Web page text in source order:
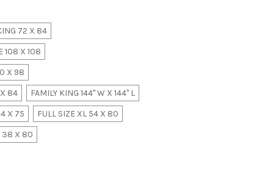
72 X 84
108 X 108
X 98
84
FAMILY KING 144" W X 144" L
X 75
FULL SIZE XL 54 X 80
38 X 80